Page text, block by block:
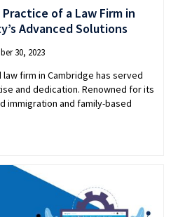
of a Law Firm in
Advanced Solutions
30, 2023
firm in Cambridge has served
and dedication. Renowned for its
immigration and family-based